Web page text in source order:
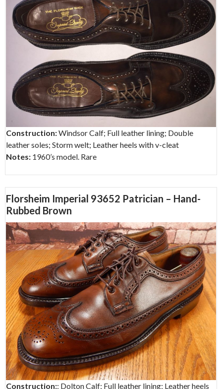
Construction:Windsor Calf; Full leather lining; Double
leather soles; Storm welt; Leather heels with v-cleat
Notes: 1960’s model. Rare
Florsheim Imperial 93652 Patrician – Hand-
Rubbed Brown
Construction:: Dolton Calf; Full leather lining; Leather heels